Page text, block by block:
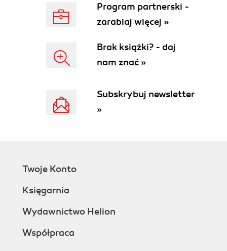
Program partnerski -
zarabiaj więcej »
Brak książki? - daj
nam znać »
Subskrybuj newsletter
»
Twoje Konto
Księgarnia
Wydawnictwo Helion
Współpraca